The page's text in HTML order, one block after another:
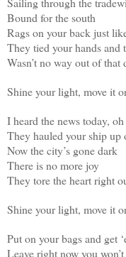
Bound for the south
Rags on your back just
They tied your hands and
Wasn’t no way out of that
Shine your light, move it
I heard the news today,
They hauled your ship up
Now the city’s gone dark
There is no more joy
They tore the heart right
Shine your light, move it
Put on your bags and get
Leave right now you